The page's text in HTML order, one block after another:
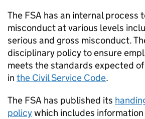
The FSA has an internal process
misconduct at various levels
serious and gross misconduct.
disciplinary policy to ensure
meets the standards expected
in the Civil Service Code.
The FSA has published its
policywhich includes